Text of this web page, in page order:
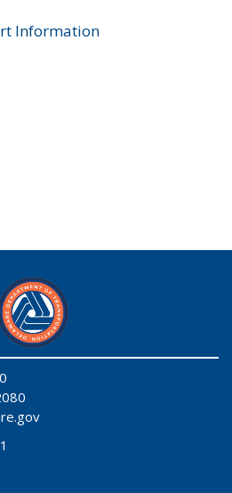
Information